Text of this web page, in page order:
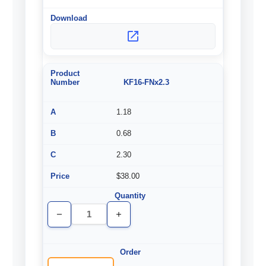
KF16-FNx2.3
1.18
0.68
2.30
$38.00
Decrease
Quantity
Increase
Quantity